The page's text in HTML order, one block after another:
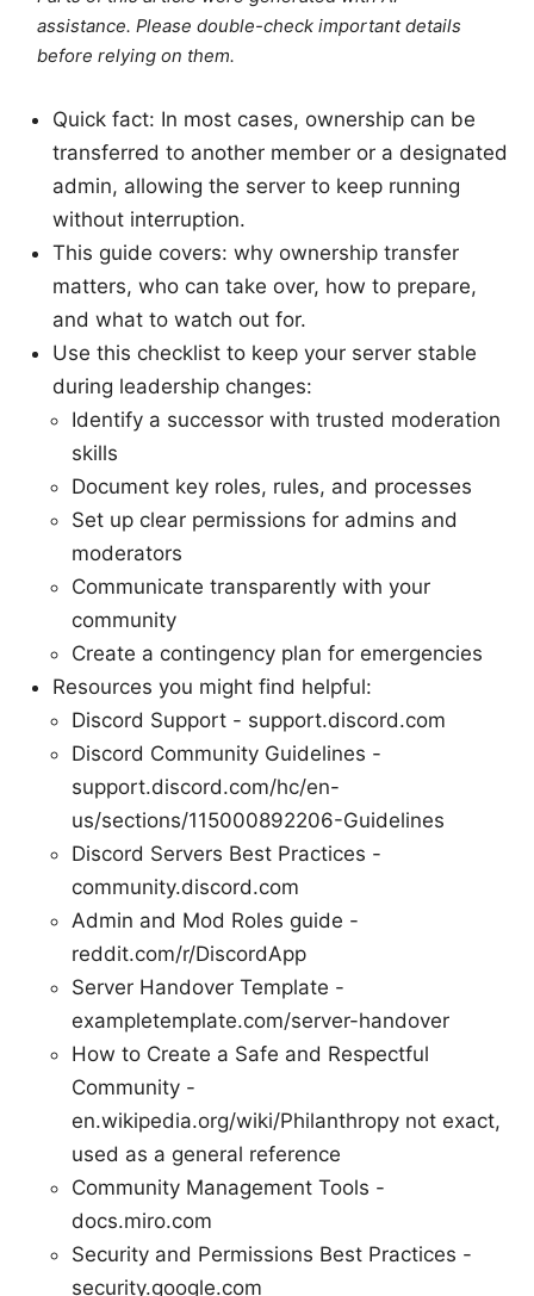
assistance. Please double-check important details
before relying on them.
Quick fact: In most cases, ownership can be
transferred to another member or a designated
admin, allowing the server to keep running
without interruption.
This guide covers: why ownership transfer
matters, who can take over, how to prepare,
and what to watch out for.
Use this checklist to keep your server stable
during leadership changes:
Identify a successor with trusted moderation
skills
Document key roles, rules, and processes
Set up clear permissions for admins and
moderators
Communicate transparently with your
community
Create a contingency plan for emergencies
Resources you might find helpful:
Discord Support - support.discord.com
Discord Community Guidelines -
support.discord.com/hc/en-
us/sections/115000892206-Guidelines
Discord Servers Best Practices -
community.discord.com
Admin and Mod Roles guide -
reddit.com/r/DiscordApp
Server Handover Template -
exampletemplate.com/server-handover
How to Create a Safe and Respectful
Community -
en.wikipedia.org/wiki/Philanthropy not exact,
used as a general reference
Community Management Tools -
docs.miro.com
Security and Permissions Best Practices -
security.google.com